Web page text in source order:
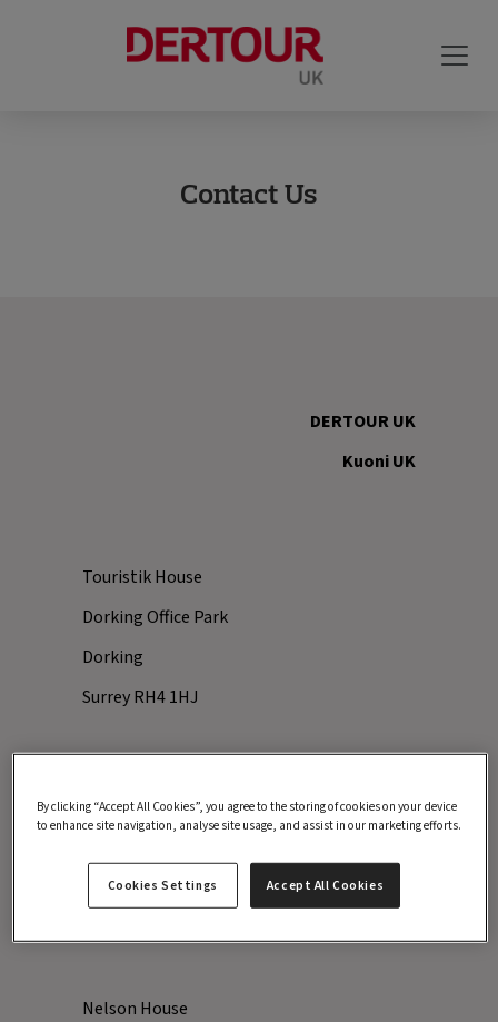
Contact Us
DERTOUR UK
Kuoni UK
Touristik House
Dorking Office Park
Dorking
Surrey RH4 1HJ
Inghams
Santa's Lapland
Nelson House
By clicking “Accept All Cookies”, you agree to the storing of cookies on your device
to enhance site navigation, analyse site usage, and assist in our marketing efforts.
Cookies Settings Accept All Cookies